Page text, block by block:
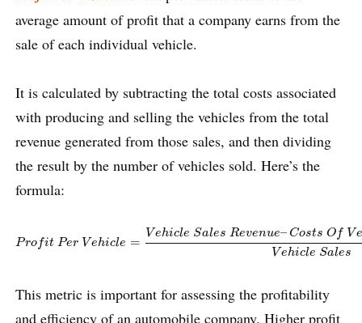
average amount of profit that a company earns from the
sale of each individual vehicle.
It is calculated by subtracting the total costs associated
with producing and selling the vehicles from the total
revenue generated from those sales, and then dividing
the result by the number of vehicles sold. Here’s the
formula:
Profit Per Vehicle =
Vehicle Sales Revenue–Costs Of V
Vehicle Sales
le Sales Revenu e–Costs O Vehicl e Sa les
This metric is important for assessing the profitability
and efficiency of an automobile company. Higher profit